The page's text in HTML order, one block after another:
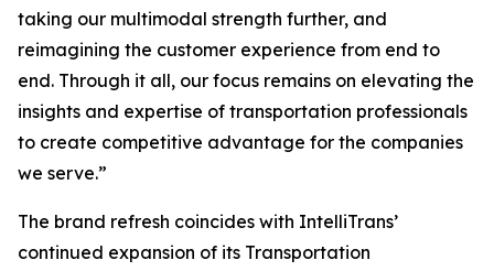
taking our multimodal strength further, and
reimagining the customer experience from end to
end. Through it all, our focus remains on elevating the
insights and expertise of transportation professionals
to create competitive advantage for the companies
we serve.”
The brand refresh coincides with IntelliTrans’
continued expansion of its Transportation